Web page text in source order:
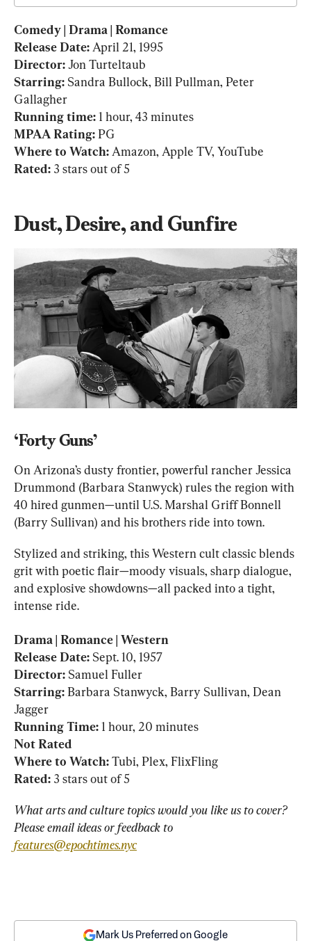
Comedy | Drama | Romance
Release Date: April 21, 1995
Director:
Starring: Sandra Bullock, Bill Pullman, Peter
Running time: 1 hour, 43 minutes
MPAA Rating: PG
Where to Watch: Amazon, Apple TV, YouTube
Rated: 3 stars out of 5
Dust, Desire, and Gunfire
‘Forty Guns’
On Arizona’s dusty frontier, powerful rancher Jessica
Drummond (Barbara Stanwyck) rules the region with
40 hired gunmen—until U.S. Marshal Griff Bonnell
(Barry Sullivan) and his brothers ride into town.
Stylized and striking, this Western cult classic blends
grit with poetic flair—moody visuals, sharp dialogue,
and explosive showdowns—all packed into a tight,
intense ride.
Release Date:
Director:
Starring: Barbara Stanwyck, Barry Sullivan, Dean
Running Time:
Not Rated
Where to Watch:
Rated: 3 stars out of 5
What arts and culture topics would you like us to cover?
Please email ideas or feedback to
features@epochtimes.nyc
Mark Us Preferred on Google